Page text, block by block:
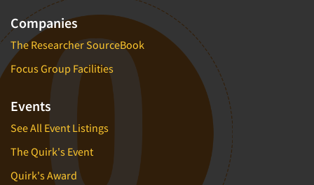
Companies
The Researcher SourceBook
Focus Group Facilities
Events
See All Event Listings
The Quirk's Event
Quirk's Award